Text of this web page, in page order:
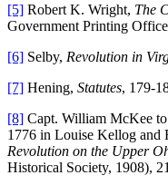
[5] Robert K. Wright, The
Government Printing
[6] Selby, Revolution in
[7] Hening, Statutes, 179-
[8] Capt. William McKee
1776 in Louise Kellog and
Revolution on the Upper
Historical Society, 1908),